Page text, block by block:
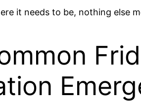
it needs to be, nothing else